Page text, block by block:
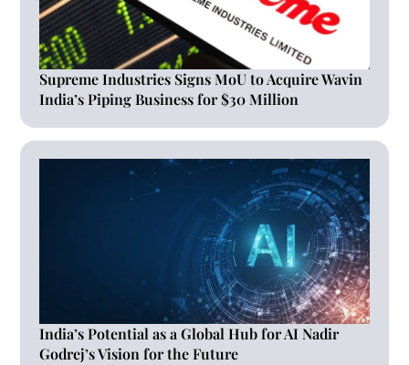
Supreme Industries Signs MoU to Acquire Wavin
India’s Piping Business for $30 Million
India’s Potential as a Global Hub for AI Nadir
Godrej’s Vision for the Future